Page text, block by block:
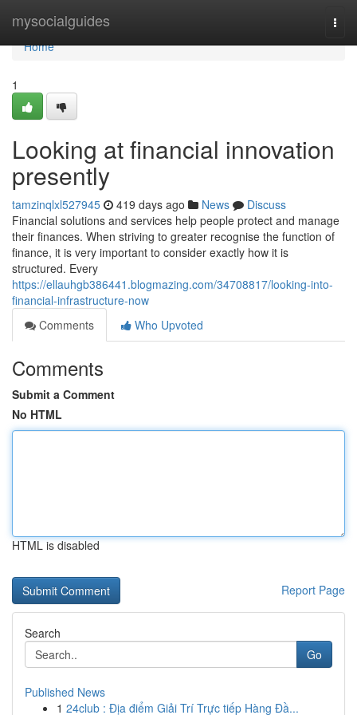
mysocialguides
Home
Home
1
Looking at financial innovation
presently
tamzinqlxl527945 419 days ago News
Discuss
Financial solutions and services help people protect and manage
their finances. When striving to greater recognise the function of
finance, it is very important to consider exactly how it is
structured. Every
https://ellauhgb386441.blogmazing.com/34708817/looking-into-
financial-infrastructure-now
Comments
Who Upvoted
Comments
Submit a Comment
No HTML
HTML is disabled
Report Page
Search
Go
Published News
1 24club : Địa điểm Giải Trí Trực tiếp Hàng Đầ...